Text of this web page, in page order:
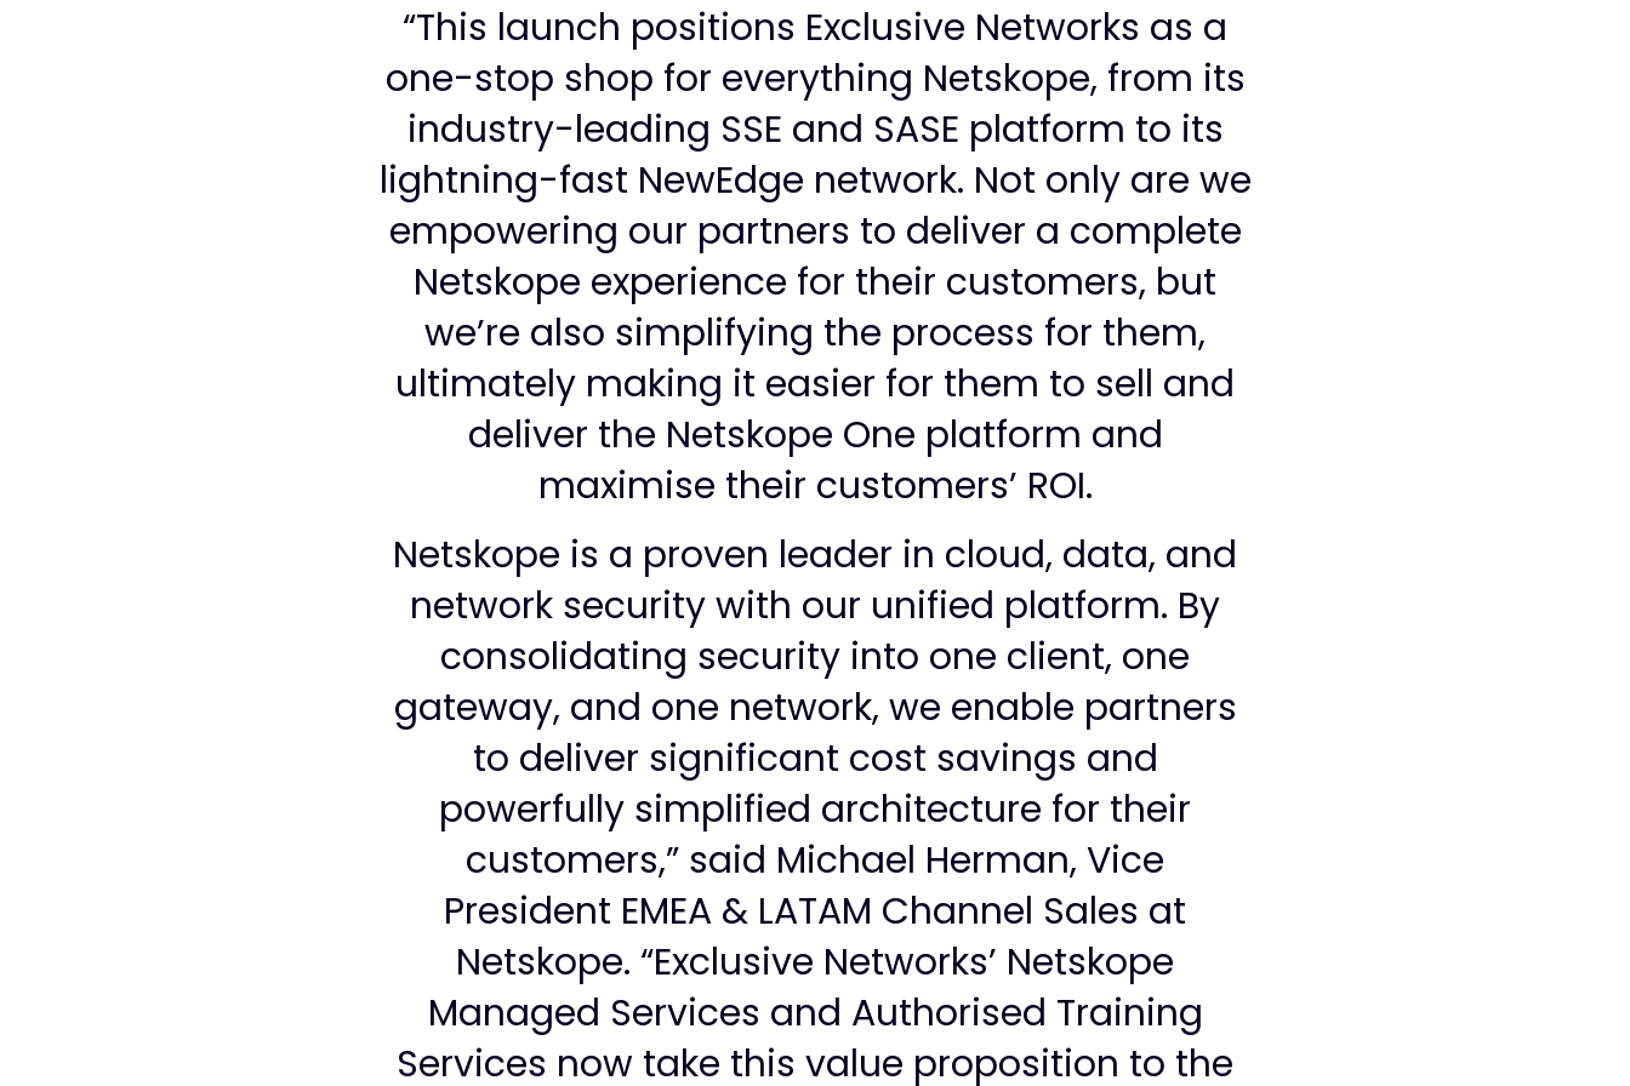
“This launch positions Exclusive Networks as a
one-stop shop for everything Netskope, from its
industry-leading SSE and SASE platform to its
lightning-fast NewEdge network. Not only are we
empowering our partners to deliver a complete
Netskope experience for their customers, but
we’re also simplifying the process for them,
ultimately making it easier for them to sell and
deliver the Netskope One platform and
maximise their customers’ ROI.
Netskope is a proven leader in cloud, data, and
network security with our unified platform. By
consolidating security into one client, one
gateway, and one network, we enable partners
to deliver significant cost savings and
powerfully simplified architecture for their
customers,” said Michael Herman, Vice
President EMEA & LATAM Channel Sales at
Netskope. “Exclusive Networks’ Netskope
Managed Services and Authorised Training
Services now take this value proposition to the